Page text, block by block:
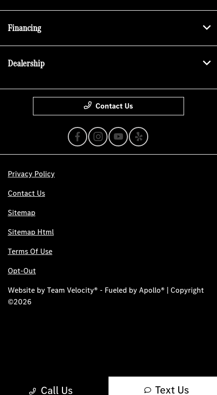
Call Us Text Us
Financing
Dealership
Contact Us
Privacy Policy
Contact Us
Sitemap
Sitemap Html
Terms Of Use
Opt-Out
Website byTeam Velocity® - Fueled by Apollo® | Copyright
©2026